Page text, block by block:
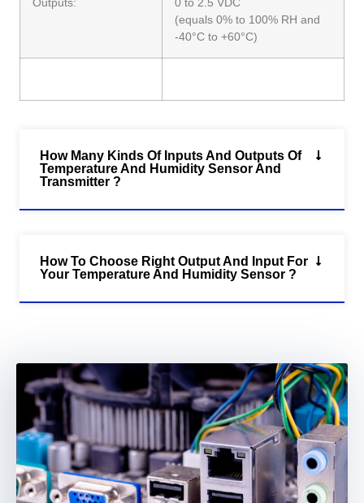
(equals 0% to 100% RH and
-40°C to +60°C)
How Many Kinds Of Inputs And Outputs Of
Temperature And Humidity Sensor And
Transmitter ?
How To Choose Right Output And Input For
Your Temperature And Humidity Sensor ?